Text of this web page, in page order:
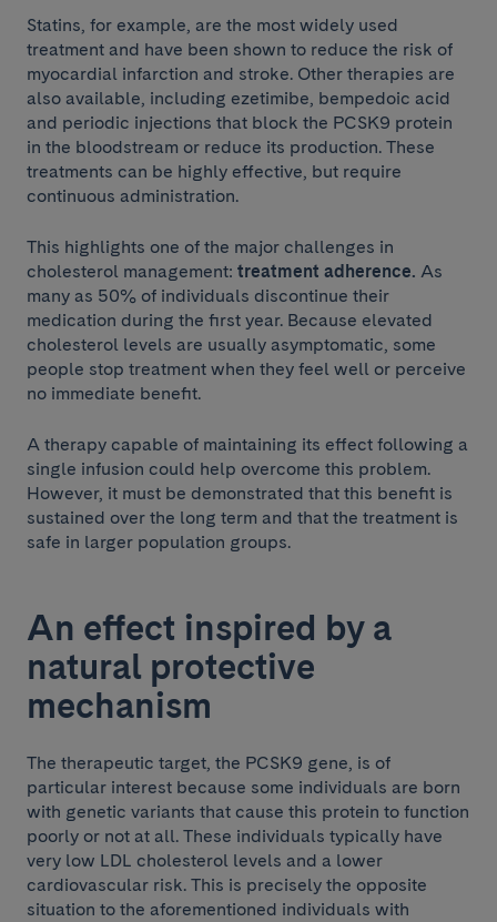
Statins, for example, are the most widely used
treatment and have been shown to reduce the risk of
myocardial infarction and stroke. Other therapies are
also available, including ezetimibe, bempedoic acid
and periodic injections that block the PCSK9 protein
in the bloodstream or reduce its production. These
treatments can be highly effective, but require
continuous administration.
This highlights one of the major challenges in
cholesterol management: treatment adherence. As
many as 50% of individuals discontinue their
medication during the first year. Because elevated
cholesterol levels are usually asymptomatic, some
people stop treatment when they feel well or perceive
no immediate benefit.
A therapy capable of maintaining its effect following a
single infusion could help overcome this problem.
However, it must be demonstrated that this benefit is
sustained over the long term and that the treatment is
safe in larger population groups.
An effect inspired by a
natural protective
mechanism
The therapeutic target, the PCSK9 gene, is of
particular interest because some individuals are born
with genetic variants that cause this protein to function
poorly or not at all. These individuals typically have
very low LDL cholesterol levels and a lower
cardiovascular risk. This is precisely the opposite
situation to the aforementioned individuals with